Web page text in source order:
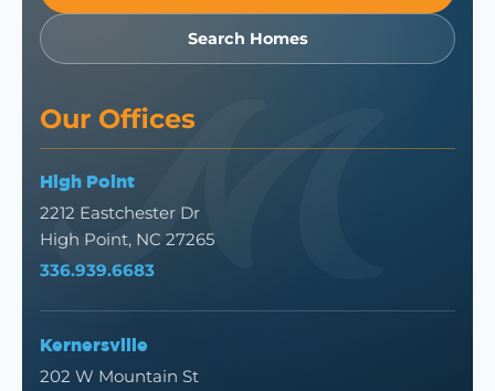
Search Homes
Our Offices
High Point
2212 Eastchester Dr
High Point, NC 27265
336.939.6683
Kernersville
202 W Mountain St